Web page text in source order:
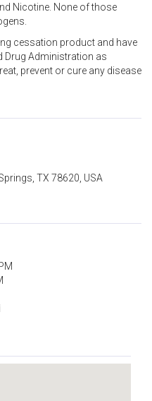
Nicotine. None of those
cessation product and have
Drug Administration as
prevent or cure any disease
TX 78620, USA